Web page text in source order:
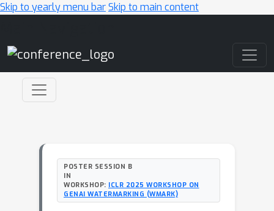
Skip to yearly menu barSkip to main content
POSTER SESSION B
IN
WORKSHOP: ICLR 2025 WORKSHOP ON
GENAI WATERMARKING (WMARK)